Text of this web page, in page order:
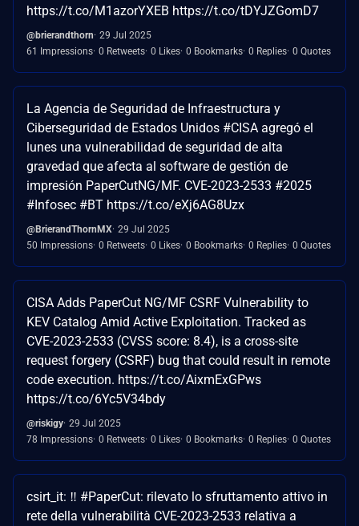
https://t.co/M1azorYXEB https://t.co/tDYJZGomD7
@brierandthorn 29 Jul 2025
61 Impressions 0 Retweets 0 Likes 0 Bookmarks 0 Replies 0 Quotes
La Agencia de Seguridad de Infraestructura y
Ciberseguridad de Estados Unidos #CISA agregó el
lunes una vulnerabilidad de seguridad de alta
gravedad que afecta al software de gestión de
impresión PaperCutNG/MF. CVE-2023-2533 #2025
#Infosec #BT https://t.co/eXj6AG8Uzx
@BrierandThornMX 29 Jul 2025
50 Impressions 0 Retweets 0 Likes 0 Bookmarks 0 Replies 0 Quotes
CISA Adds PaperCut NG/MF CSRF Vulnerability to
KEV Catalog Amid Active Exploitation. Tracked as
CVE-2023-2533 (CVSS score: 8.4), is a cross-site
request forgery (CSRF) bug that could result in remote
code execution. https://t.co/AixmExGPws
https://t.co/6Yc5V34bdy
@riskigy 29 Jul 2025
78 Impressions 0 Retweets 0 Likes 0 Bookmarks 0 Replies 0 Quotes
csirt_it: ‼ #PaperCut: rilevato lo sfruttamento attivo in
rete della vulnerabilità CVE-2023-2533 relativa a